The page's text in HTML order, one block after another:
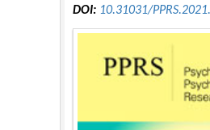
DOI: 10.31031/